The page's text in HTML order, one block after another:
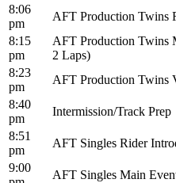
8:06
pm
AFT Production Twins
8:15
pm
AFT Production Twins
2 Laps)
8:23
pm
AFT Production Twins
8:40
pm
Intermission/Track Prep
8:51
pm
AFT Singles Rider
9:00
AFT Singles Main